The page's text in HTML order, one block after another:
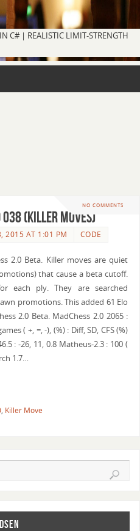
C# | REALISTIC LIMIT-STRENGTH
NO COMMENTS
038 (Killer Moves)
2015 AT 1:01 PM CODE
2.0 Beta. Killer moves are quiet
that cause a beta cutoff.
each ply. They are searched
promotions. This added 61 Elo
2.0 Beta. MadChess 2.0 2065 :
( +, =, -), (%) : Diff, SD, CFS (%)
: -26, 11, 0.8 Matheus-2.3 : 100 (
1.7…
, Killer Move